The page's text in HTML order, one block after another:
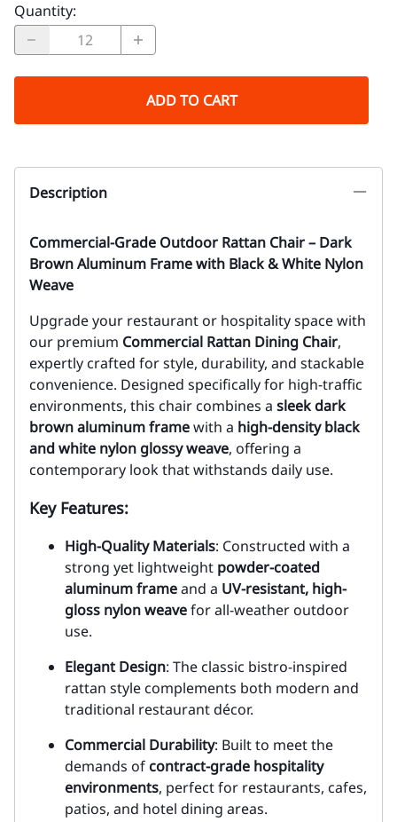
Quantity:
ADD TO CART
Description
Commercial-Grade Outdoor Rattan Chair – Dark
Brown Aluminum Frame with Black & White Nylon
Weave
Upgrade your restaurant or hospitality space with
our premium Commercial Rattan Dining Chair,
expertly crafted for style, durability, and stackable
convenience. Designed specifically for high-traffic
environments, this chair combines a sleek dark
brown aluminum framewith a high-density black
and white nylon glossy weave, offering a
contemporary look that withstands daily use.
Key Features:
High-Quality Materials: Constructed with a
strong yet lightweight powder-coated
aluminum frameand a UV-resistant, high-
gloss nylon weavefor all-weather outdoor
use.
Elegant Design: The classic bistro-inspired
rattan style complements both modern and
traditional restaurant décor.
Commercial Durability: Built to meet the
demands ofcontract-grade hospitality
environments, perfect for restaurants, cafes,
patios, and hotel dining areas.